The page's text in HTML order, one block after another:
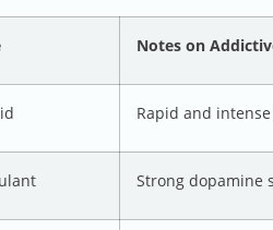
Notes on
Rapid and
Strong dopamine